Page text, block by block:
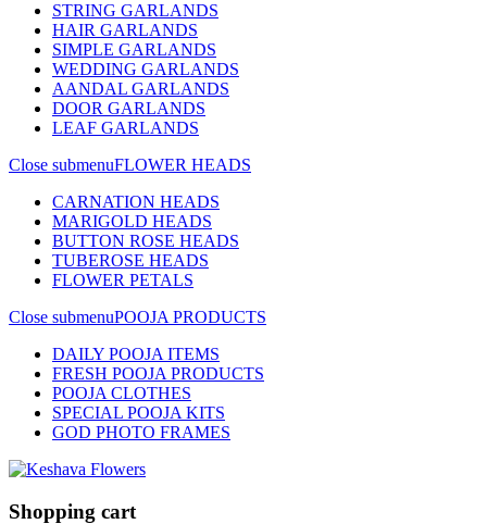
STRING GARLANDS
HAIR GARLANDS
SIMPLE GARLANDS
WEDDING GARLANDS
AANDAL GARLANDS
DOOR GARLANDS
LEAF GARLANDS
Close submenuFLOWER HEADS
CARNATION HEADS
MARIGOLD HEADS
BUTTON ROSE HEADS
TUBEROSE HEADS
FLOWER PETALS
Close submenuPOOJA PRODUCTS
DAILY POOJA ITEMS
FRESH POOJA PRODUCTS
POOJA CLOTHES
SPECIAL POOJA KITS
GOD PHOTO FRAMES
Shopping cart